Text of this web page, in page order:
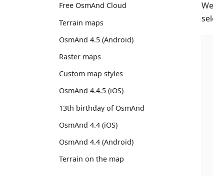
Free OsmAnd Cloud
Terrain maps
OsmAnd 4.5 (Android)
Raster maps
Custom map styles
OsmAnd 4.4.5 (iOS)
13th birthday of OsmAnd
OsmAnd 4.4 (iOS)
OsmAnd 4.4 (Android)
Terrain on the map